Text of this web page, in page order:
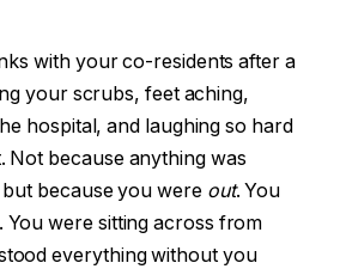
with your co-residents after a
your scrubs, feet aching,
hospital, and laughing so hard
because anything was
because you were out. You
You were sitting across from
everything without you